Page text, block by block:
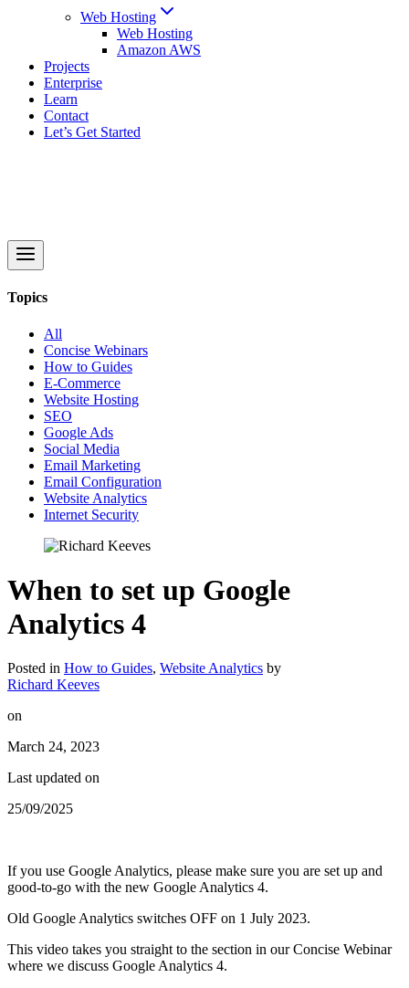
Web Hosting
Web Hosting
Amazon AWS
Projects
Enterprise
Learn
Contact
Let’s Get Started
Topics
All
Concise Webinars
How to Guides
E-Commerce
Website Hosting
SEO
Google Ads
Social Media
Email Marketing
Email Configuration
Website Analytics
Internet Security
When to set up Google
Analytics 4
Posted in How to Guides, Website Analytics by
Richard Keeves
on
March 24, 2023
Last updated on
25/09/2025
If you use Google Analytics, please make sure you are set up and
good-to-go with the new Google Analytics 4.
Old Google Analytics switches OFF on 1 July 2023.
This video takes you straight to the section in our Concise Webinar
where we discuss Google Analytics 4.